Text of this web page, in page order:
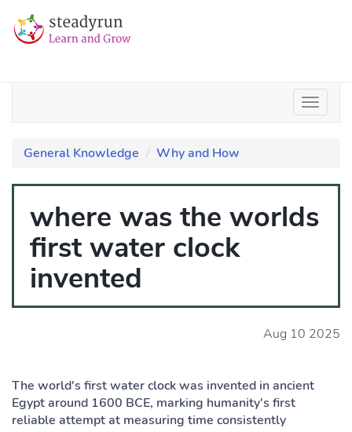
General Knowledge Why and How
where was the worlds
first water clock
invented
Aug 10 2025
The world's first water clock was invented in ancient
Egypt around 1600 BCE, marking humanity's first
reliable attempt at measuring time consistently